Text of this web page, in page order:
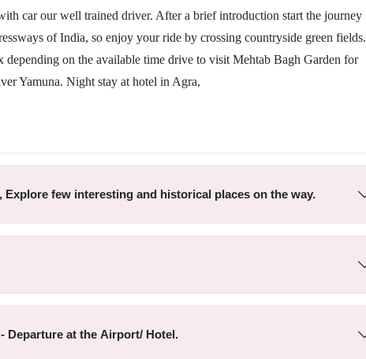
car our well trained driver. After a brief introduction start the journey
of India, so enjoy your ride by crossing countryside green fields.
on the available time drive to visit Mehtab Bagh Garden for
Yamuna. Night stay at hotel in Agra,
Explore few interesting and historical places on the way.
Departure at the Airport/ Hotel.